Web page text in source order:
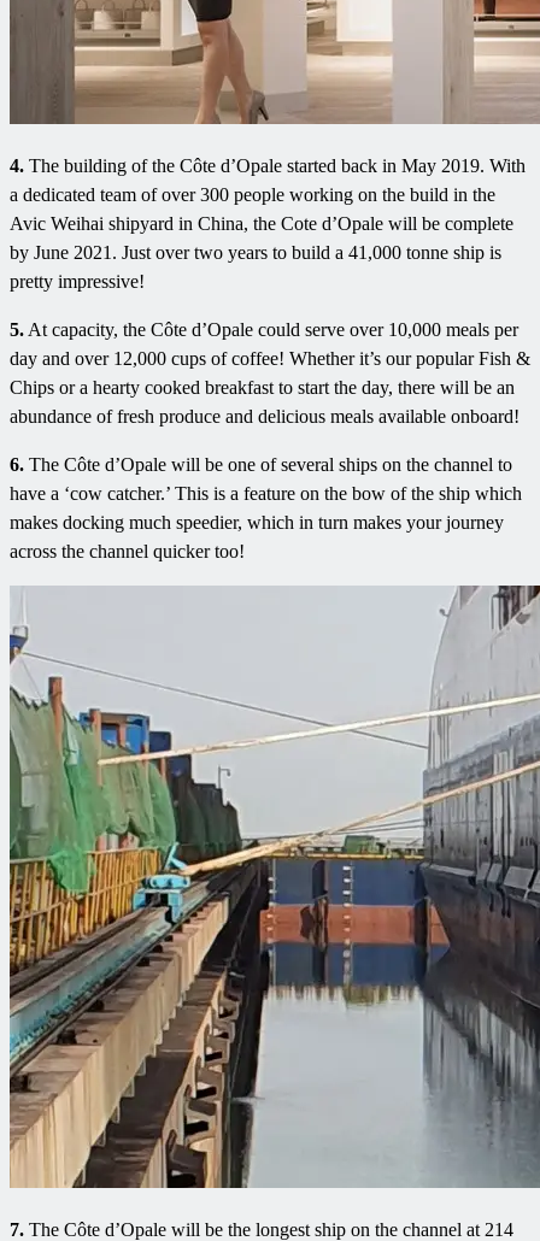
4. The building of the Côte d’Opale started back in May 2019. With
a dedicated team of over 300 people working on the build in the
Avic Weihai shipyard in China, the Cote d’Opale will be complete
by June 2021. Just over two years to build a 41,000 tonne ship is
pretty impressive!
5. At capacity, the Côte d’Opale could serve over 10,000 meals per
day and over 12,000 cups of coffee! Whether it’s our popular Fish &
Chips or a hearty cooked breakfast to start the day, there will be an
abundance of fresh produce and delicious meals available onboard!
6. The Côte d’Opale will be one of several ships on the channel to
have a ‘cow catcher.’ This is a feature on the bow of the ship which
makes docking much speedier, which in turn makes your journey
across the channel quicker too!
7. The Côte d’Opale will be the longest ship on the channel at 214